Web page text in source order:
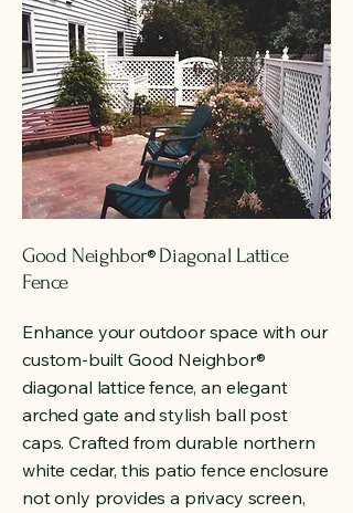
Good Neighbor® Diagonal Lattice
Fence
Enhance your outdoor space with our
custom-built Good Neighbor®
diagonal lattice fence, an elegant
arched gate and stylish ball post
caps. Crafted from durable northern
white cedar, this patio fence enclosure
not only provides a privacy screen,